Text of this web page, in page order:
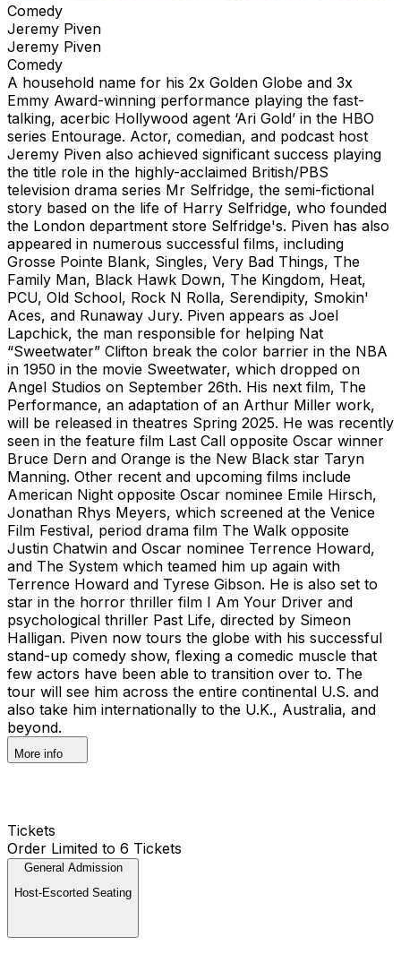
Comedy
Jeremy Piven
Jeremy Piven
Comedy
A household name for his 2x Golden Globe and 3x
Emmy Award-winning performance playing the fast-
talking, acerbic Hollywood agent ‘Ari Gold’ in the HBO
series Entourage. Actor, comedian, and podcast host
Jeremy Piven also achieved significant success playing
the title role in the highly-acclaimed British/PBS
television drama series Mr Selfridge, the semi-fictional
story based on the life of Harry Selfridge, who founded
the London department store Selfridge's. Piven has also
appeared in numerous successful films, including
Grosse Pointe Blank, Singles, Very Bad Things, The
Family Man, Black Hawk Down, The Kingdom, Heat,
PCU, Old School, Rock N Rolla, Serendipity, Smokin'
Aces, and Runaway Jury. Piven appears as Joel
Lapchick, the man responsible for helping Nat
“Sweetwater” Clifton break the color barrier in the NBA
in 1950 in the movie Sweetwater, which dropped on
Angel Studios on September 26th. His next film, The
Performance, an adaptation of an Arthur Miller work,
will be released in theatres Spring 2025. He was recently
seen in the feature film Last Call opposite Oscar winner
Bruce Dern and Orange is the New Black star Taryn
Manning. Other recent and upcoming films include
American Night opposite Oscar nominee Emile Hirsch,
Jonathan Rhys Meyers, which screened at the Venice
Film Festival, period drama film The Walk opposite
Justin Chatwin and Oscar nominee Terrence Howard,
and The System which teamed him up again with
Terrence Howard and Tyrese Gibson. He is also set to
star in the horror thriller film I Am Your Driver and
psychological thriller Past Life, directed by Simeon
Halligan. Piven now tours the globe with his successful
stand-up comedy show, flexing a comedic muscle that
few actors have been able to transition over to. The
tour will see him across the entire continental U.S. and
also take him internationally to the U.K., Australia, and
beyond.
More info
Tickets
Order Limited to 6 Tickets
General Admission
Host-Escorted Seating